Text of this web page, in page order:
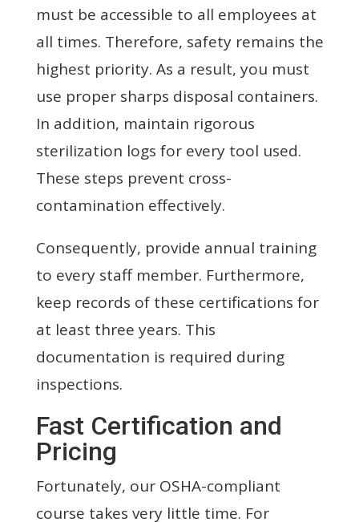
must be accessible to all employees at
all times. Therefore, safety remains the
highest priority. As a result, you must
use proper sharps disposal containers.
In addition, maintain rigorous
sterilization logs for every tool used.
These steps prevent cross-
contamination effectively.
Consequently, provide annual training
to every staff member. Furthermore,
keep records of these certifications for
at least three years. This
documentation is required during
inspections.
Fast Certification and
Pricing
Fortunately, our OSHA-compliant
course takes very little time. For